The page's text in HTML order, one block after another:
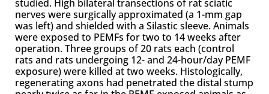
studied. High bilateral transections of rat sciatic
nerves were surgically approximated (a 1-mm gap
was left) and shielded with a Silastic sleeve. Animals
were exposed to PEMFs for two to 14 weeks after
operation. Three groups of 20 rats each (control
rats and rats undergoing 12- and 24-hour/day PEMF
exposure) were killed at two weeks. Histologically,
regenerating axons had penetrated the distal stump